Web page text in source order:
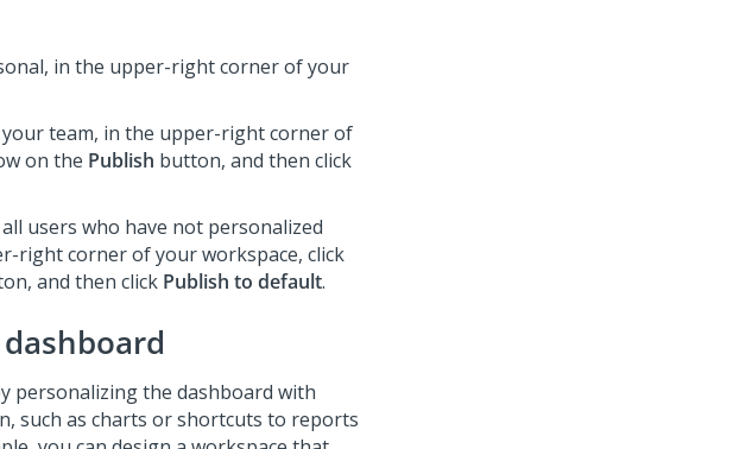
in the upper-right corner of your
team, in the upper-right corner of
on the Publish button, and then click
users who have not personalized
right corner of your workspace, click
and then click Publish to default.
personalizing the dashboard with
such as charts or shortcuts to reports